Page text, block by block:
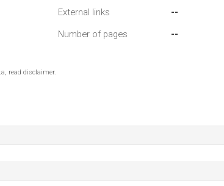
External links --
Number of pages --
read disclaimer.